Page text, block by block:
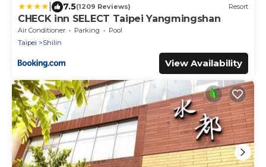
7.5(1209 Reviews) Resort
CHECK inn SELECT Taipei Yangmingshan
Air Conditioner Parking
Pool
Taipei
Shilin
View Availability